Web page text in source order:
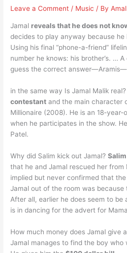
Leave a Comment / Music / By
Jamal reveals that he does not
decides to play anyway because
Using his final “phone-a-friend”
number he knows: his brother’s. …
guess the correct
in the same way Is Jamal Malik
contestant and the main character
Millionaire (2008). He is an 18-
when he participates in the show.
Patel.
Why did Salim kick out Jamal?
that he and Jamal rescued her from
implied but never confirmed that
Jamal out of the room was
After all, earlier he does seem to
is in dancing for the advert for
How much money does Jamal give
Jamal manages to find the boy who